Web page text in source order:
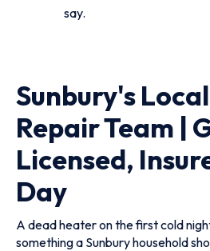
say.
Sunbury's
Repair Team |
Licensed,
Day
A dead heater on the first cold
something a Sunbury household